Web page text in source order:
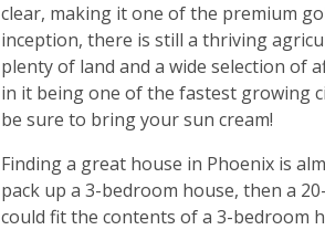
clear, making it one of the premium
inception, there is still a thriving
plenty of land and a wide selection of
in it being one of the fastest growing
be sure to bring your sun cream!
Finding a great house in Phoenix is
pack up a 3-bedroom house, then a
could fit the contents of a 3-bedroom